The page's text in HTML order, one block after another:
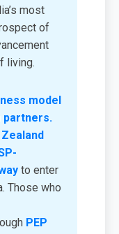
most
of
living.
model
partners.
to enter
Those who
PEP